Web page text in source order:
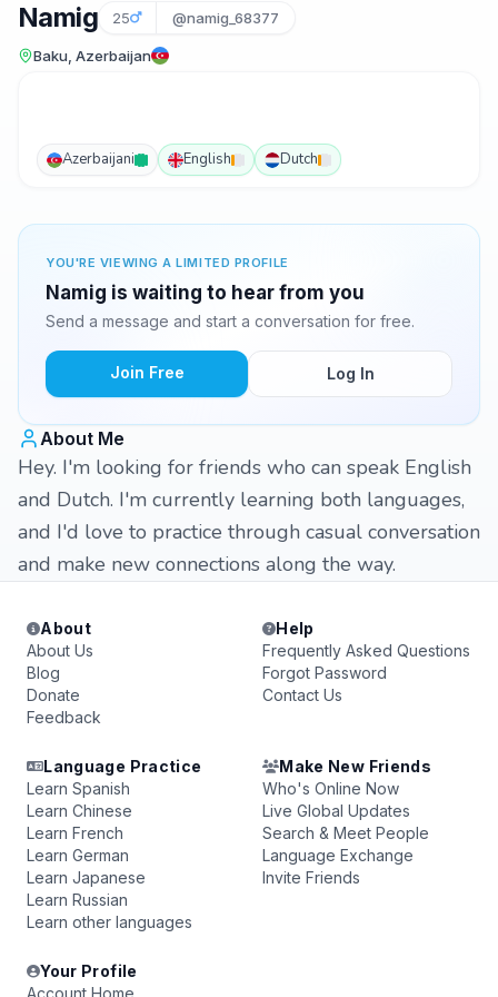
Namig 25 @namig_68377
Baku, Azerbaijan
Azerbaijani English Dutch
YOU'RE VIEWING A LIMITED PROFILE
Namig is waiting to hear from you
Send a message and start a conversation for free.
Join Free Log In
About Me
Hey. I'm looking for friends who can speak English
and Dutch. I'm currently learning both languages,
and I'd love to practice through casual conversation
and make new connections along the way.
About
About Us
Blog
Donate
Feedback
Help
Frequently Asked Questions
Forgot Password
Contact Us
Language Practice
Learn Spanish
Learn Chinese
Learn French
Learn German
Learn Japanese
Learn Russian
Learn other languages
Make New Friends
Who's Online Now
Live Global Updates
Search & Meet People
Language Exchange
Invite Friends
Your Profile
Account Home